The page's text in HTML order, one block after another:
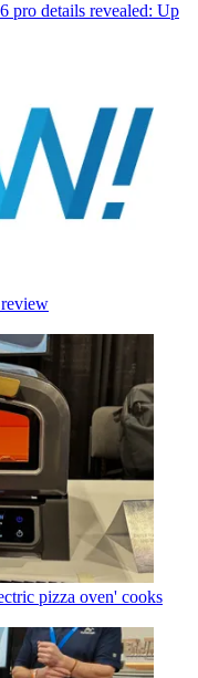
pro details revealed: Up
pizza oven' cooks